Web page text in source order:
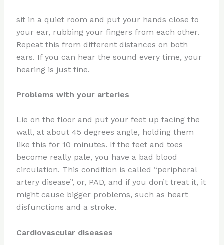
sit in a quiet room and put your hands close to
your ear, rubbing your fingers from each other.
Repeat this from different distances on both
ears. If you can hear the sound every time, your
hearing is just fine.
Problems with your arteries
Lie on the floor and put your feet up facing the
wall, at about 45 degrees angle, holding them
like this for 10 minutes. If the feet and toes
become really pale, you have a bad blood
circulation. This condition is called “peripheral
artery disease”, or, PAD, and if you don’t treat it, it
might cause bigger problems, such as heart
disfunctions and a stroke.
Cardiovascular diseases